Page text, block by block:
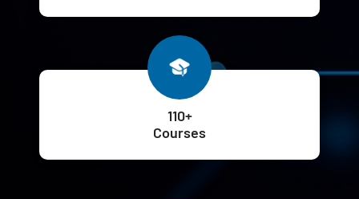
110+
Courses